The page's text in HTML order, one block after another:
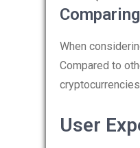
When
Compared to
User